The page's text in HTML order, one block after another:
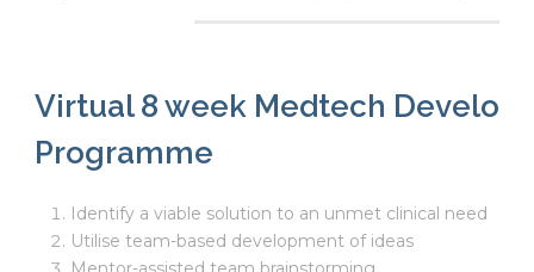
Virtual 8 week Medtech
Programme
Identify a viable solution to an unmet clinical need
Utilise team-based development of ideas